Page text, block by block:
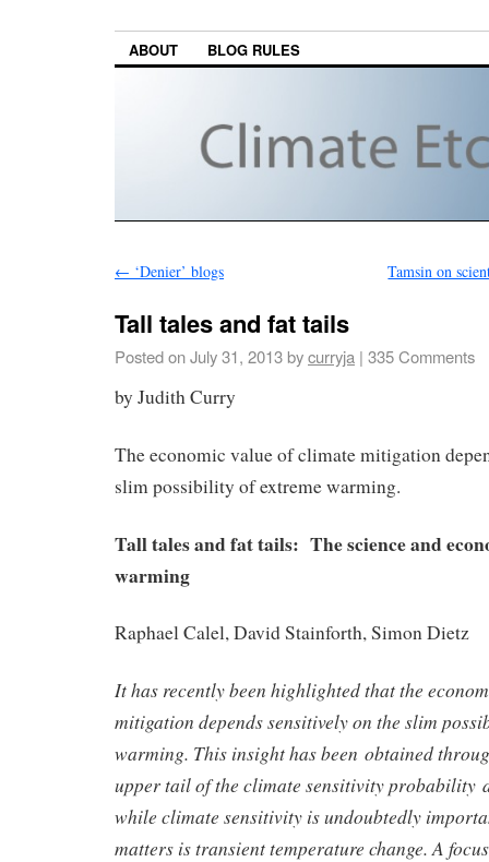
ABOUT BLOG RULES
← ‘Denier’ blogs Tamsin on
Tall tales and fat tails
Posted onJuly 31, 2013bycurryja | 335 Comments
by Judith Curry
The economic value of climate mitigation
slim possibility of extreme warming.
Tall tales and fat tails: The science and
warming
Raphael Calel, David Stainforth, Simon Dietz
It has recently been highlighted that the
mitigation depends sensitively on the slim
warming. This insight has been obtained
upper tail of the climate sensitivity probability
while climate sensitivity is undoubtedly
matters is transient temperature change. A